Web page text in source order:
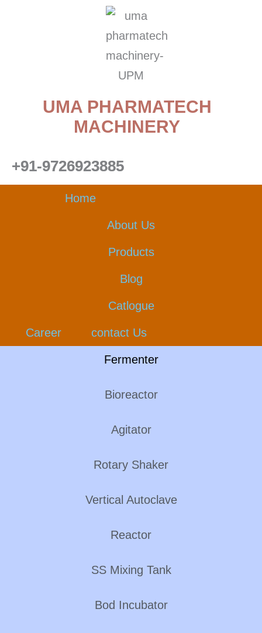
UMA PHARMATECH
MACHINERY
+91-9726923885
Home
About Us
Products
Blog
Catlogue
Career contact Us
Fermenter
Bioreactor
Agitator
Rotary Shaker
Vertical Autoclave
Reactor
SS Mixing Tank
Bod Incubator